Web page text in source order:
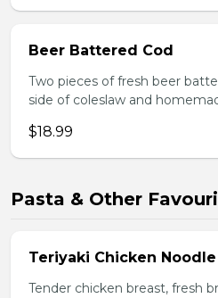
Beer Battered Cod
Two pieces of fresh beer
side of coleslaw and
$18.99
Pasta & Other
Teriyaki Chicken
Tender chicken breast, fresh